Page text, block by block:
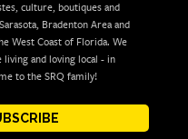
culture, boutiques and
Bradenton Area and
West Coast of Florida. We
and loving local - in
to the SRQ family!